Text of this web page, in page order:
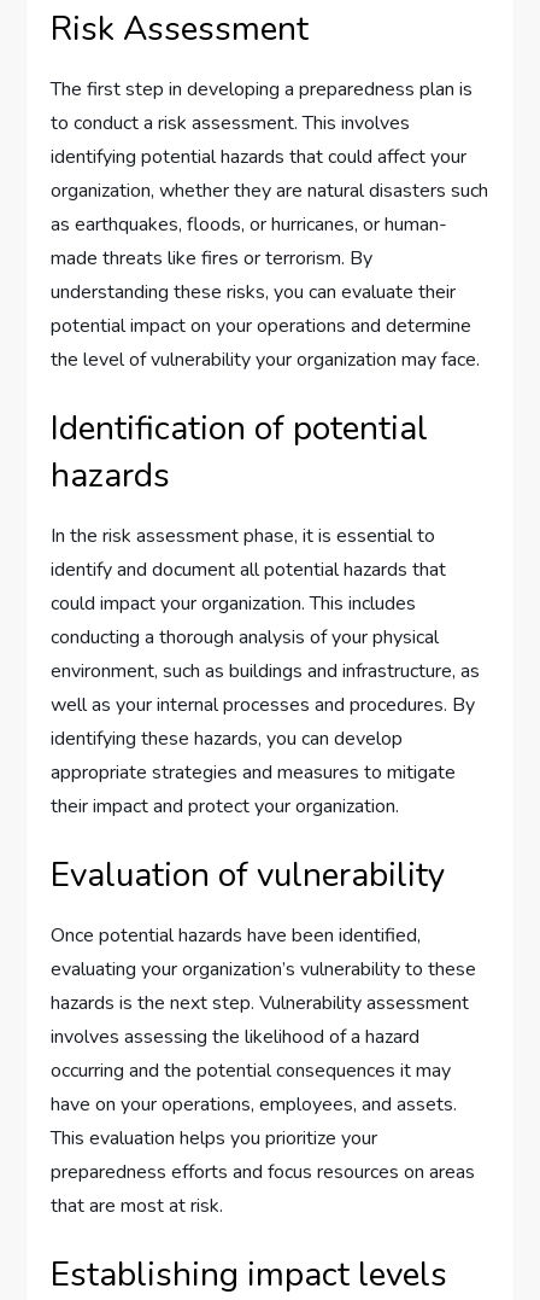
Risk Assessment
The first step in developing a preparedness plan is
to conduct a risk assessment. This involves
identifying potential hazards that could affect your
organization, whether they are natural disasters such
as earthquakes, floods, or hurricanes, or human-
made threats like fires or terrorism. By
understanding these risks, you can evaluate their
potential impact on your operations and determine
the level of vulnerability your organization may face.
Identification of potential
hazards
In the risk assessment phase, it is essential to
identify and document all potential hazards that
could impact your organization. This includes
conducting a thorough analysis of your physical
environment, such as buildings and infrastructure, as
well as your internal processes and procedures. By
identifying these hazards, you can develop
appropriate strategies and measures to mitigate
their impact and protect your organization.
Evaluation of vulnerability
Once potential hazards have been identified,
evaluating your organization’s vulnerability to these
hazards is the next step. Vulnerability assessment
involves assessing the likelihood of a hazard
occurring and the potential consequences it may
have on your operations, employees, and assets.
This evaluation helps you prioritize your
preparedness efforts and focus resources on areas
that are most at risk.
Establishing impact levels